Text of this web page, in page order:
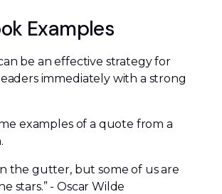
Examples
be an effective strategy for
immediately with a strong
examples of a quote from a
the gutter, but some of us are
stars.” - Oscar Wilde